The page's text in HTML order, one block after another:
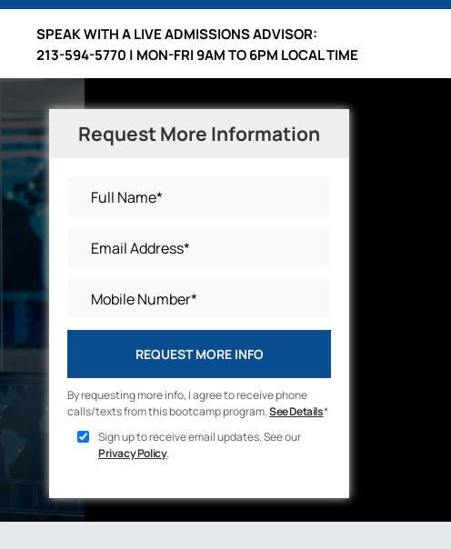
SPEAK WITH A LIVE ADMISSIONS ADVISOR:
213-594-5770 | MON-FRI 9AM TO 6PM LOCAL TIME
Request More Information
REQUEST MORE INFO
By requesting more info, I agree to receive phone
calls/texts from this bootcamp program.See Details*
Sign up to receive email updates. See our
Privacy Policy.